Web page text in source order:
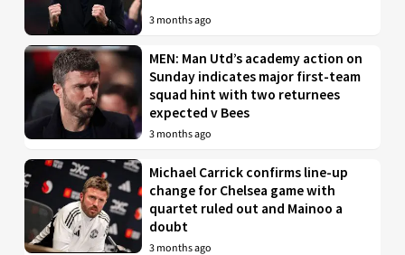
3 months ago
MEN: Man Utd’s academy action on
Sunday indicates major first-team
squad hint with two returnees
expected v Bees
3 months ago
Michael Carrick confirms line-up
change for Chelsea game with
quartet ruled out and Mainoo a
doubt
3 months ago